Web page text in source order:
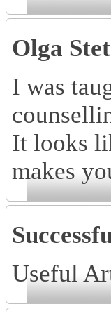
Olga
I was
It looks
makes
Useful